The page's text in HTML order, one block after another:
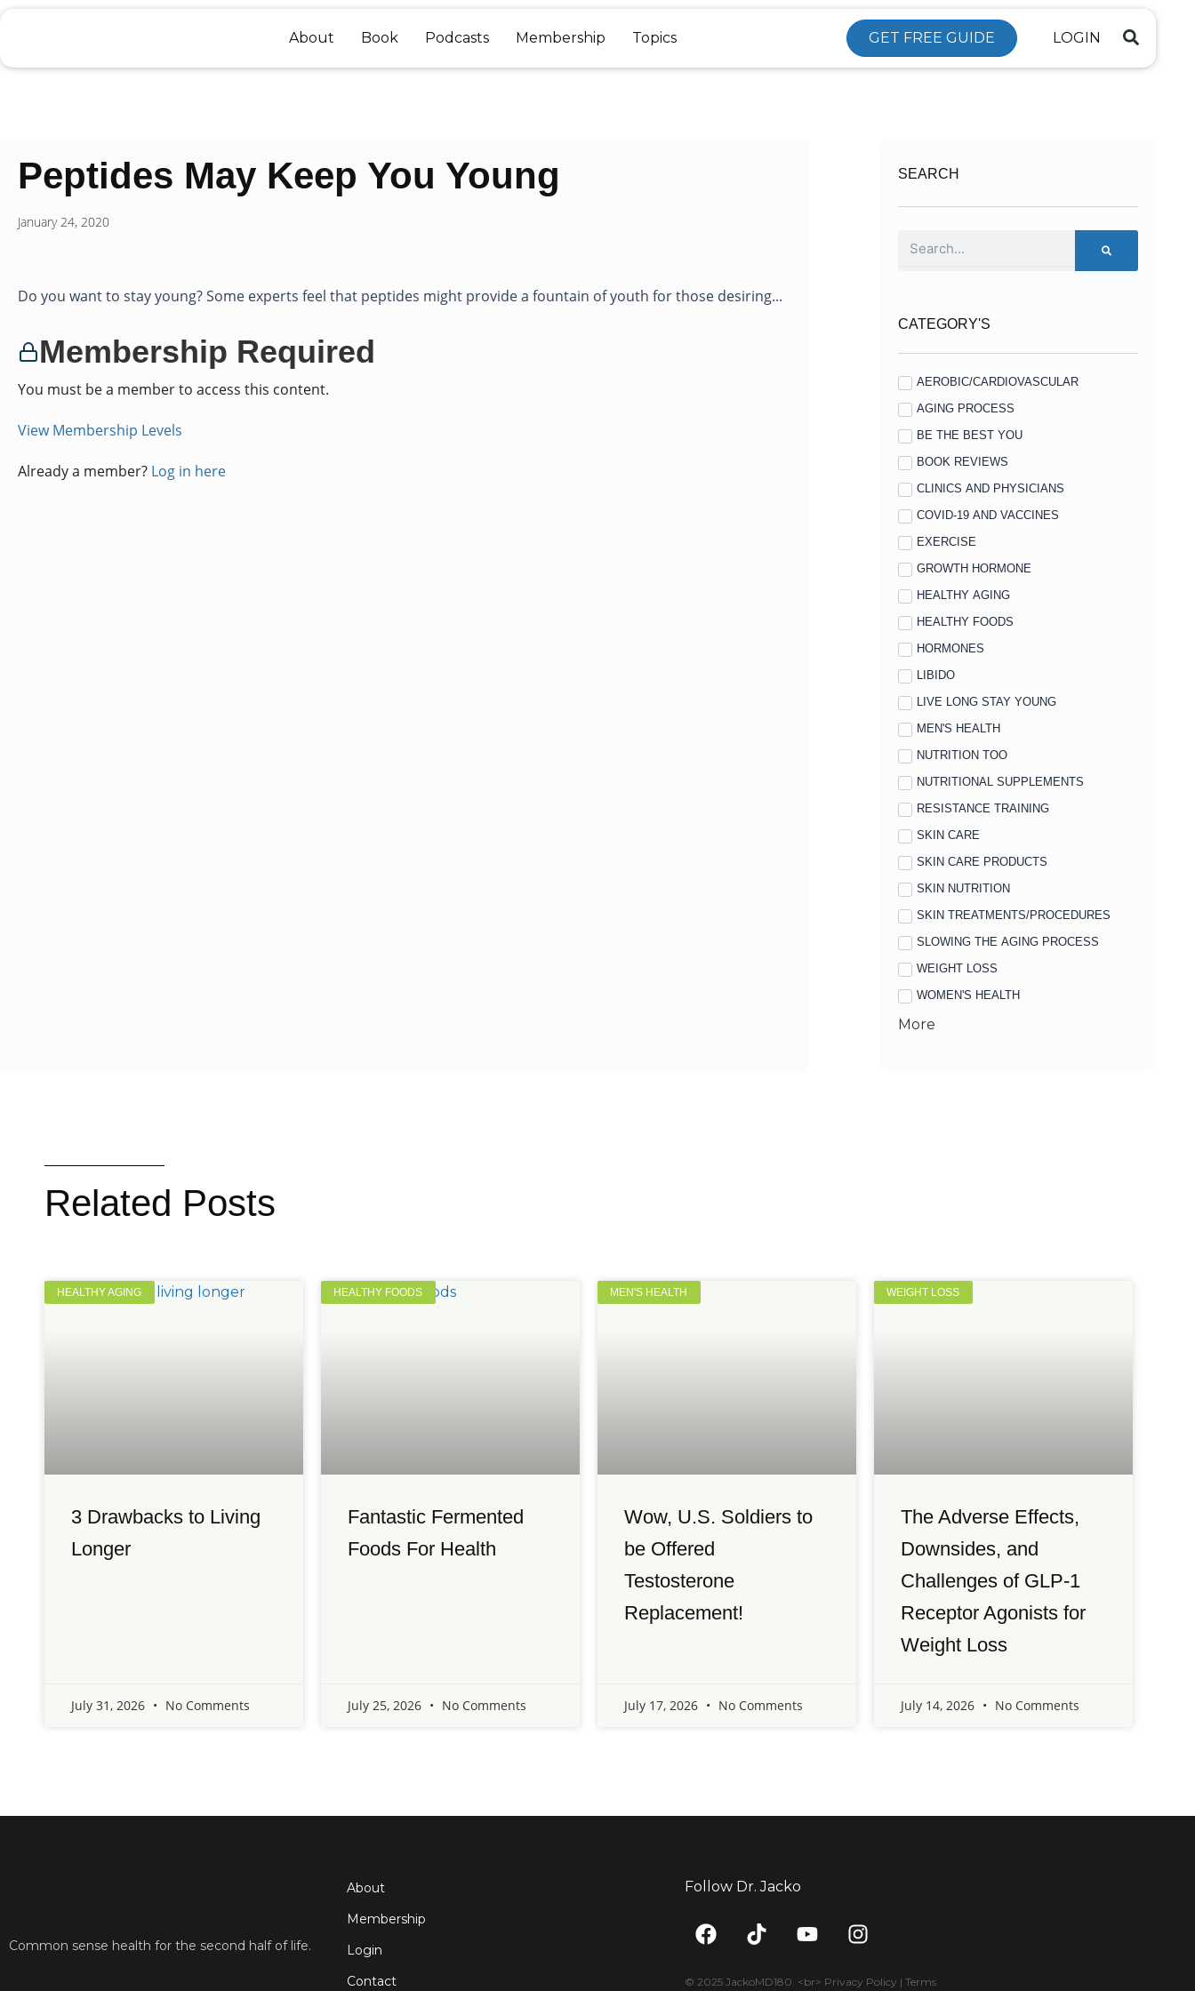
content
About Book Podcasts Membership Topics GET FREE GUIDE LOGIN
Peptides May Keep You Young
January 24, 2020
Do you want to stay young? Some experts feel that peptides might provide a fountain of youth for those desiring...
Membership Required
You must be a member to access this content.
View Membership Levels
Already a member? Log in here
SEARCH
CATEGORY'S
AEROBIC/CARDIOVASCULAR
AGING PROCESS
BE THE BEST YOU
BOOK REVIEWS
CLINICS AND PHYSICIANS
COVID-19 AND VACCINES
EXERCISE
GROWTH HORMONE
HEALTHY AGING
HEALTHY FOODS
HORMONES
LIBIDO
LIVE LONG STAY YOUNG
MEN'S HEALTH
NUTRITION TOO
NUTRITIONAL SUPPLEMENTS
RESISTANCE TRAINING
SKIN CARE
SKIN CARE PRODUCTS
SKIN NUTRITION
SKIN TREATMENTS/PROCEDURES
SLOWING THE AGING PROCESS
WEIGHT LOSS
WOMEN'S HEALTH
More
Related Posts
HEALTHY AGING
3 Drawbacks to Living
Longer
July 31, 2026 No Comments
HEALTHY FOODS
Fantastic Fermented
Foods For Health
July 25, 2026 No Comments
MEN'S HEALTH
Wow, U.S. Soldiers to
be Offered
Testosterone
Replacement!
July 17, 2026 No Comments
WEIGHT LOSS
The Adverse Effects,
Downsides, and
Challenges of GLP-1
Receptor Agonists for
Weight Loss
July 14, 2026 No Comments
Common sense health for the second half of life.
About
Membership
Login
Contact
Follow Dr. Jacko
F
a
T
i
Y
o
I
n
© 2025 JackoMD180. <br> Privacy Policy | Terms